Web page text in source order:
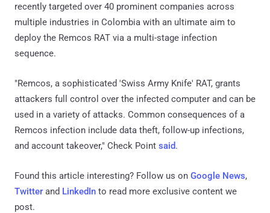
recently targeted over 40 prominent companies across
multiple industries in Colombia with an ultimate aim to
deploy the Remcos RAT via a multi-stage infection
sequence.
"Remcos, a sophisticated 'Swiss Army Knife' RAT, grants
attackers full control over the infected computer and can be
used in a variety of attacks. Common consequences of a
Remcos infection include data theft, follow-up infections,
and account takeover," Check Point said.
Found this article interesting? Follow us on Google News,
Twitter and LinkedIn to read more exclusive content we
post.